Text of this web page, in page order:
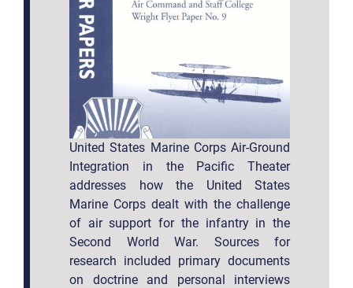
United States Marine Corps Air-Ground
Integration in the Pacific Theater
addresses how the United States
Marine Corps dealt with the challenge
of air support for the infantry in the
Second World War. Sources for
research included primary documents
on doctrine and personal interviews